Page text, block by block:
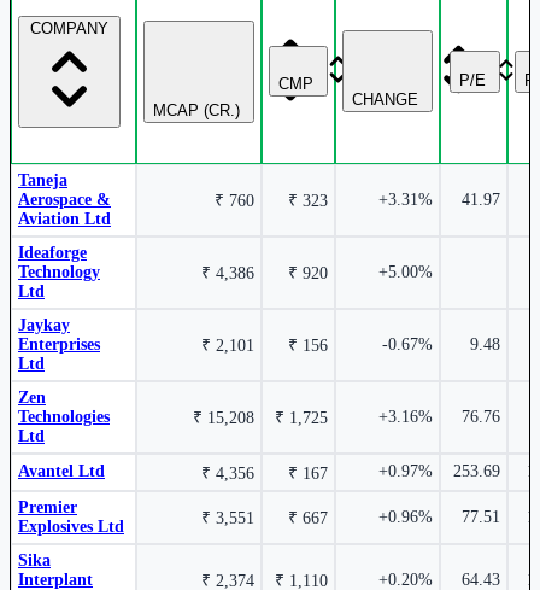
Krishna Defence & Allied Industries Ltd
KRISHNADEF
Garden Reach Shipbuilders & Engineers Ltd
GRSE
2610.3
Techera Engineering India Ltd
MTAR Technologies Ltd
Rossell Techsys Ltd ROSSTECH
18.81%
Techera Engineering India Ltd TECHERA
Unimech Aerospace and Manufacturing Ltd UNIMECH
COMPANY
MCAP (CR.)
CMP
CHANGE
P/E
Taneja
Aerospace &
Aviation Ltd
₹ 760 ₹ 323 +3.31% 41.97
Ideaforge
Technology
Ltd
₹ 4,386 ₹ 920 +5.00%
Jaykay
Enterprises
Ltd
₹ 2,101 ₹ 156 -0.67% 9.48
Zen
Technologies
Ltd
₹ 15,208 ₹ 1,725 +3.16% 76.76
Avantel Ltd ₹ 4,356 ₹ 167 +0.97% 253.69
Premier
Explosives Ltd
₹ 3,551 ₹ 667 +0.96% 77.51
Sika
Interplant
₹ 2,374 ₹ 1,110 +0.20% 64.43